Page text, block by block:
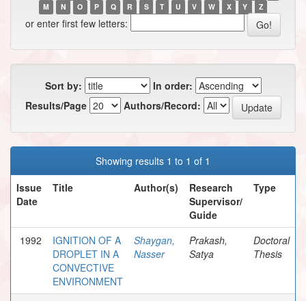
M
N O P Q R S T U V W X Y Z
or enter first few letters:
Sort by:
In order:
Results/Page
Authors/Record:
Showing results 1 to 1 of 1
Issue
Date
Title Author(s)
Research
Supervisor/
Guide
Type
1992
IGNITION OF A
DROPLET IN A
CONVECTIVE
ENVIRONMENT
Shaygan,
Nasser
Prakash,
Satya
Doctoral
Thesis